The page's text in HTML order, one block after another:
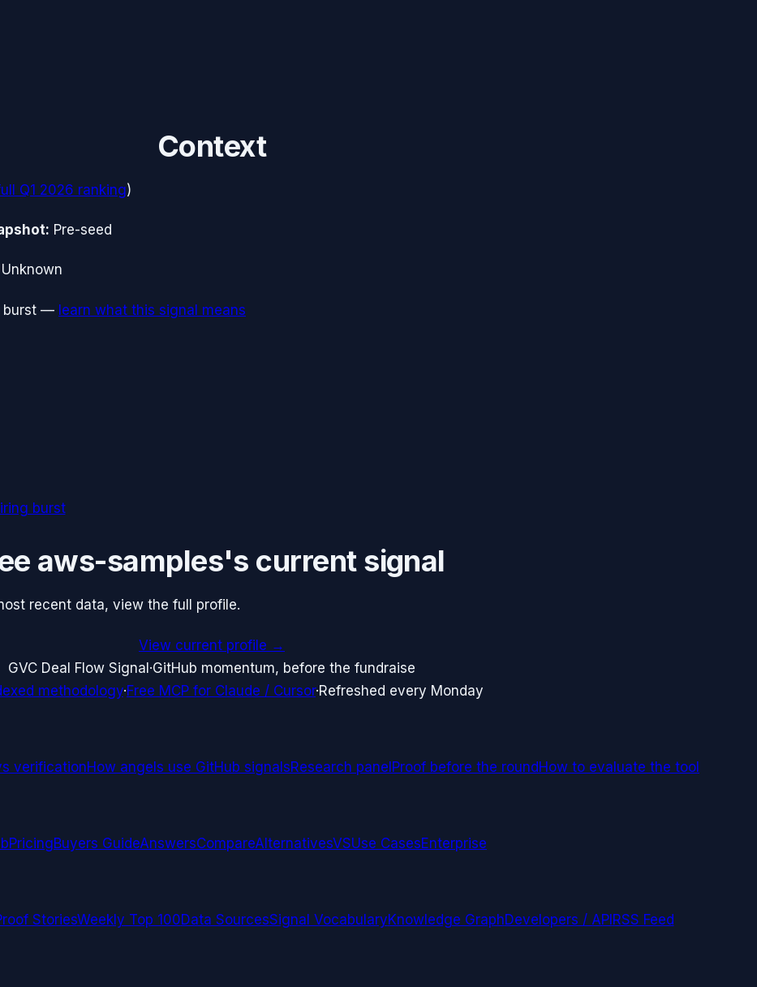
Context
Q1 2026 ranking)
Pre-seed
Unknown
burst — learn what this signal means
burst
aws-samples's current signal
recent data, view the full profile.
View current profile →
GVC Deal Flow Signal·GitHub momentum, before the fundraise
methodology·Free MCP for Claude / Cursor·Refreshed every Monday
verificationHow angels use GitHub signalsResearch panelProof before the roundHow to evaluate the tool
PricingBuyers GuideAnswersCompareAlternativesVSUse CasesEnterprise
StoriesWeekly Top 100Data SourcesSignal VocabularyKnowledge GraphDevelopers / API RSS Feed